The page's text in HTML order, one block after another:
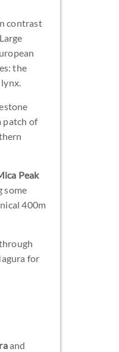
contrast
the
patch of
Peak
some
400m
for
and